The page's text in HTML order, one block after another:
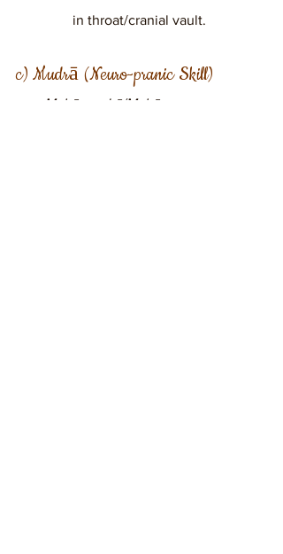
in throat/cranial vault.
c) Mudrā (Neuro-pranic Skill)
Mahā-mudrā/Mahā-